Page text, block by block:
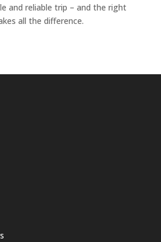
and reliable trip – and the right
all the difference.